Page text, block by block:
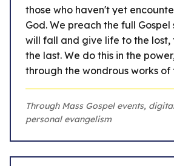
those who haven't yet
God. We preach the full Gospel
will fall and give life to the lost,
the last. We do this in the
through the wondrous works of
Through Mass Gospel events,
personal evangelism